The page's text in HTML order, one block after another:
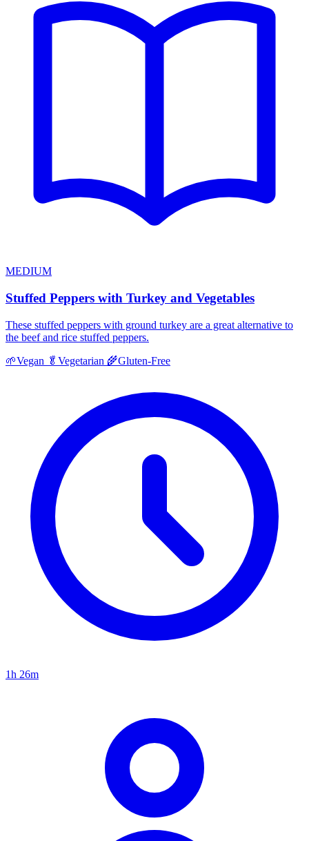
MEDIUM
Stuffed Peppers with Turkey and Vegetables
These stuffed peppers with ground turkey are a great alternative to
the beef and rice stuffed peppers.
🌱Vegan 🥬 Vegetarian 🌾Gluten-Free
1h 26m